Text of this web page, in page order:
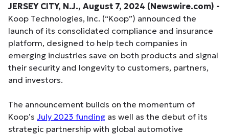
JERSEY CITY, N.J., August 7, 2024 (Newswire.com) -
Koop Technologies, Inc. (“Koop”) announced the
launch of its consolidated compliance and insurance
platform, designed to help tech companies in
emerging industries save on both products and signal
their security and longevity to customers, partners,
and investors.
The announcement builds on the momentum of
Koop’s July 2023 funding as well as the debut of its
strategic partnership with global automotive